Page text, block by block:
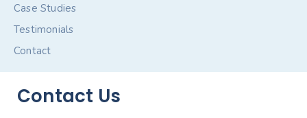
Case Studies
Testimonials
Contact
Contact Us